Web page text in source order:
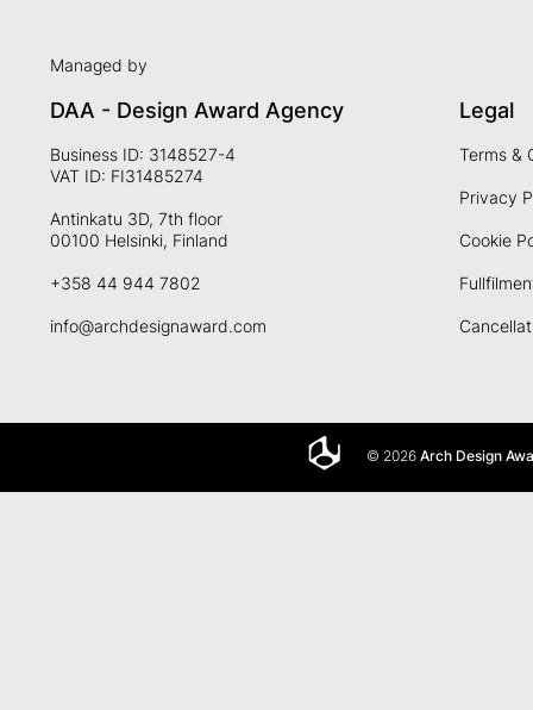
Managed by
DAA - Design Award Agency
Business ID: 3148527-4
VAT ID: FI31485274
Antinkatu 3D, 7th floor
00100 Helsinki, Finland
+358 44 944 7802
info@archdesignaward.com
Legal
Terms &
Privacy
Cookie
© 2026Arch Design